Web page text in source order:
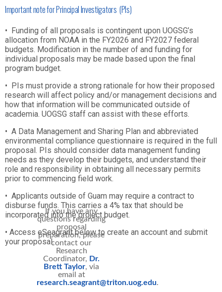
If you have any
questions regarding
proposal
preparation, please
contact our
Research
Coordinator, Dr.
Brett Taylor, via
email at
research.seagrant@triton.uog.edu.
Important note for Principal Investigators (PIs)
• Funding of all proposals is contingent upon UOGSG’s
allocation from NOAA in the FY2026 and FY2027 federal
budgets. Modification in the number of and funding for
individual proposals may be made based upon the final
program budget.
• PIs must provide a strong rationale for how their proposed
research will affect policy and/or management decisions and
how that information will be communicated outside of
academia. UOGSG staff can assist with these efforts.
• A Data Management and Sharing Plan and abbreviated
environmental compliance questionnaire is required in the full
proposal. PIs should consider data management funding
needs as they develop their budgets, and understand their
role and responsibility in obtaining all necessary permits
prior to commencing field work.
• Applicants outside of Guam may require a contract to
disburse funds. This carries a 4% tax that should be
incorporated into the project budget.
• Access eSeagrant below to create an account and submit
your proposal.